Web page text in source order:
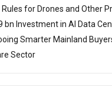
for Drones and Other
bn Investment in AI Data
Smarter Mainland
Sector